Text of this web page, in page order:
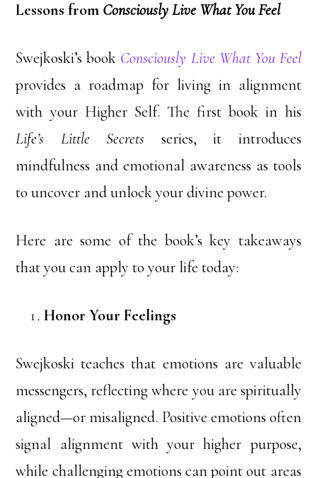
Lessons from Consciously Live What You Feel
Swejkoski’s book Consciously Live What You Feel
provides a roadmap for living in alignment
with your Higher Self. The first book in his
Life’s Little Secrets series, it introduces
mindfulness and emotional awareness as tools
to uncover and unlock your divine power.
Here are some of the book’s key takeaways
that you can apply to your life today:
Honor Your Feelings
Swejkoski teaches that emotions are valuable
messengers, reflecting where you are spiritually
aligned—or misaligned. Positive emotions often
signal alignment with your higher purpose,
while challenging emotions can point out areas